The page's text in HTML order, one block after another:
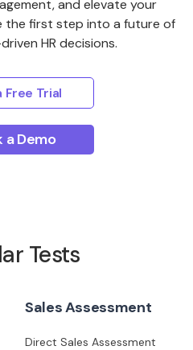
and elevate your
the first step into a future of
HR decisions.
Free Trial
a Demo
Tests
Sales Assessment
Direct Sales Assessment